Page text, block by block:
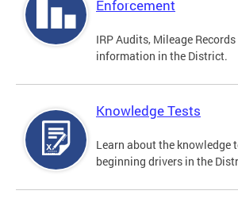
Enforcement
IRP Audits, Mileage
information in the District.
Knowledge Tests
Learn about the knowledge
beginning drivers in the